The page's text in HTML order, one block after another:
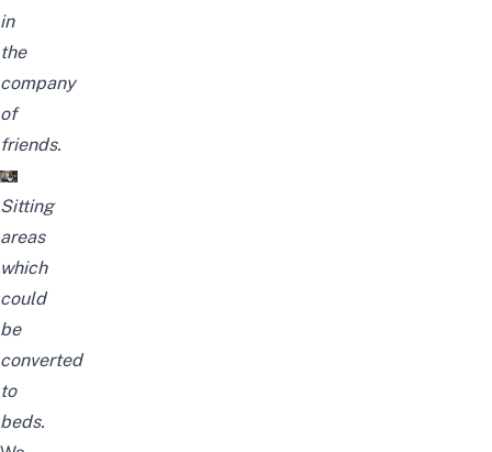
in
the
company
of
friends.
Sitting
areas
which
could
be
converted
to
beds.